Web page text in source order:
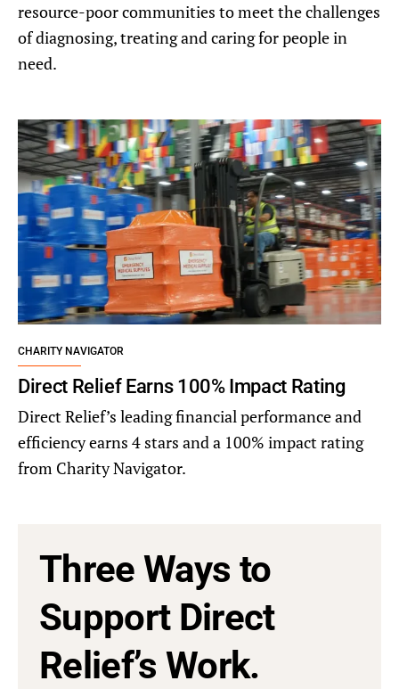
resource-poor communities to meet the challenges
of diagnosing, treating and caring for people in
need.
CHARITY NAVIGATOR
Direct Relief Earns 100% Impact Rating
Direct Relief’s leading financial performance and
efficiency earns 4 stars and a 100% impact rating
from Charity Navigator.
Three Ways to
Support Direct
Relief’s Work.